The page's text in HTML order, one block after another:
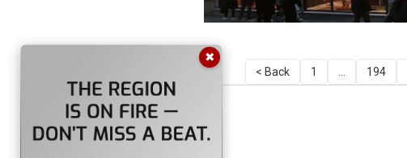
< Back 1 194
✖